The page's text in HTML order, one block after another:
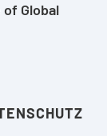
Global